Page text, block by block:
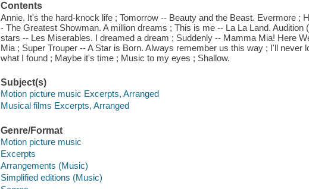
Contents
Annie. It's the hard-knock life ; Tomorrow -- Beauty and the Beast. Evermore ;
- The Greatest Showman. A million dreams ; This is me -- La La Land. Audition
stars -- Les Miserables. I dreamed a dream ; Suddenly -- Mamma Mia! Here
Mia ; Super Trouper -- A Star is Born. Always remember us this way ; I'll never
what I found ; Maybe it's time ; Music to my eyes ; Shallow.
Subject(s)
Motion picture music Excerpts, Arranged
Musical films Excerpts, Arranged
Genre/Format
Motion picture music
Excerpts
Arrangements (Music)
Simplified editions (Music)